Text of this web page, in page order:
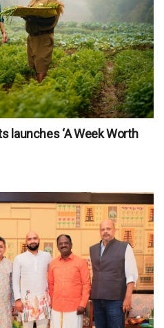
launches ‘A Week Worth